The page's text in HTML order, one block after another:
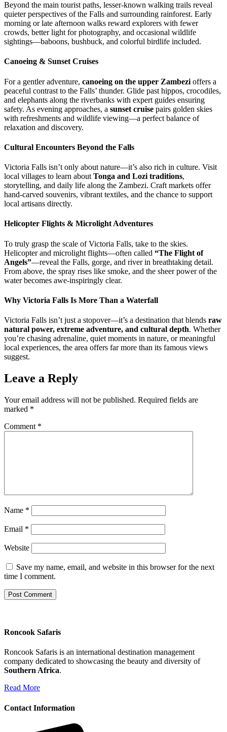
Beyond the main tourist paths, lesser-known walking trails reveal
quieter perspectives of the Falls and surrounding rainforest. Early
morning or late afternoon walks reward explorers with fewer
crowds, better light for photography, and occasional wildlife
sightings—baboons, bushbuck, and colorful birdlife included.
Canoeing & Sunset Cruises
For a gentler adventure, canoeing on the upper Zambezi offers a
peaceful contrast to the Falls’ thunder. Glide past hippos, crocodiles,
and elephants along the riverbanks with expert guides ensuring
safety. As evening approaches, a sunset cruise pairs golden skies
with refreshments and wildlife viewing—a perfect balance of
relaxation and discovery.
Cultural Encounters Beyond the Falls
Victoria Falls isn’t only about nature—it’s also rich in culture. Visit
local villages to learn about Tonga and Lozi traditions,
storytelling, and daily life along the Zambezi. Craft markets offer
hand-carved souvenirs, vibrant textiles, and the chance to support
local artisans directly.
Helicopter Flights & Microlight Adventures
To truly grasp the scale of Victoria Falls, take to the skies.
Helicopter and microlight flights—often called “The Flight of
Angels”—reveal the Falls, gorge, and river in breathtaking detail.
From above, the spray rises like smoke, and the sheer power of the
water becomes awe-inspiringly clear.
Why Victoria Falls Is More Than a Waterfall
Victoria Falls isn’t just a stopover—it’s a destination that blends raw
natural power, extreme adventure, and cultural depth. Whether
you’re chasing adrenaline, quiet moments in nature, or meaningful
local experiences, the area offers far more than its famous views
suggest.
Leave a Reply
Your email address will not be published. Required fields are
marked *
Comment *
Name *
Email *
Website
Save my name, email, and website in this browser for the next
time I comment.
Roncook Safaris
Roncook Safaris is an international destination management
company dedicated to showcasing the beauty and diversity of
Southern Africa.
Read More
Contact Information